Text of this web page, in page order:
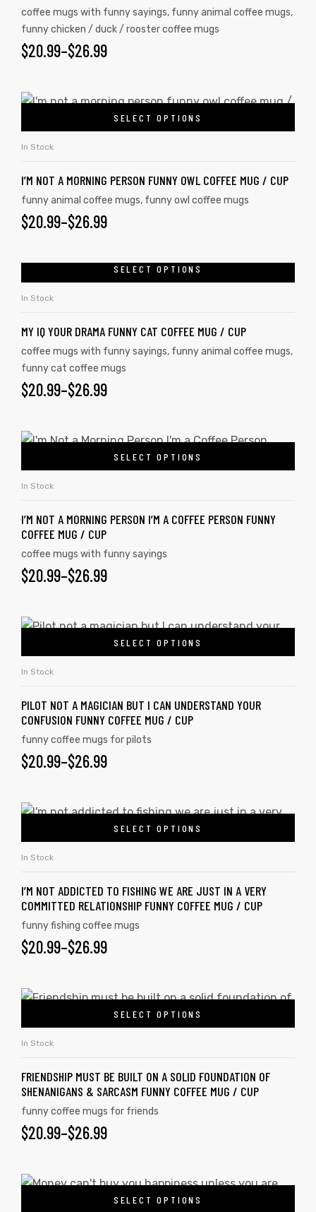
coffee mugs with funny sayings, funny animal coffee mugs,
funny chicken / duck / rooster coffee mugs
$20.99–$26.99
SELECT OPTIONS
In Stock
I’M NOT A MORNING PERSON FUNNY OWL COFFEE MUG / CUP
funny animal coffee mugs, funny owl coffee mugs
$20.99–$26.99
SELECT OPTIONS
In Stock
MY IQ YOUR DRAMA FUNNY CAT COFFEE MUG / CUP
coffee mugs with funny sayings, funny animal coffee mugs,
funny cat coffee mugs
$20.99–$26.99
SELECT OPTIONS
In Stock
I’M NOT A MORNING PERSON I’M A COFFEE PERSON FUNNY
COFFEE MUG / CUP
coffee mugs with funny sayings
$20.99–$26.99
SELECT OPTIONS
In Stock
PILOT NOT A MAGICIAN BUT I CAN UNDERSTAND YOUR
CONFUSION FUNNY COFFEE MUG / CUP
funny coffee mugs for pilots
$20.99–$26.99
SELECT OPTIONS
In Stock
I’M NOT ADDICTED TO FISHING WE ARE JUST IN A VERY
COMMITTED RELATIONSHIP FUNNY COFFEE MUG / CUP
funny fishing coffee mugs
$20.99–$26.99
SELECT OPTIONS
In Stock
FRIENDSHIP MUST BE BUILT ON A SOLID FOUNDATION OF
SHENANIGANS & SARCASM FUNNY COFFEE MUG / CUP
funny coffee mugs for friends
$20.99–$26.99
SELECT OPTIONS